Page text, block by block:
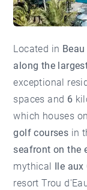
Located in
along the
exceptional
spaces and 6
which houses
golf courses in
seafront on the
mythical
Ile
resort Trou